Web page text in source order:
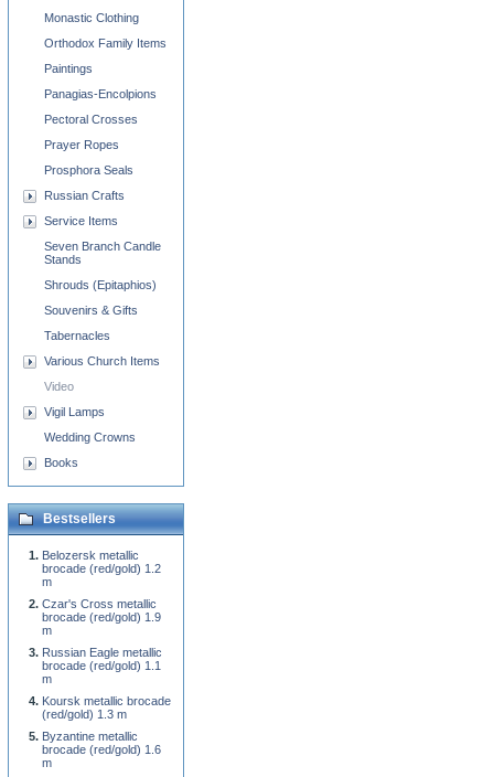
Monastic Clothing
Orthodox Family Items
Paintings
Panagias-Encolpions
Pectoral Crosses
Prayer Ropes
Prosphora Seals
Russian Crafts
Service Items
Seven Branch Candle
Stands
Shrouds (Epitaphios)
Souvenirs & Gifts
Tabernacles
Various Church Items
Video
Vigil Lamps
Wedding Crowns
Books
Bestsellers
Belozersk metallic
brocade (red/gold) 1.2
m
Czar's Cross metallic
brocade (red/gold) 1.9
m
Russian Eagle metallic
brocade (red/gold) 1.1
m
Koursk metallic brocade
(red/gold) 1.3 m
Byzantine metallic
brocade (red/gold) 1.6
m